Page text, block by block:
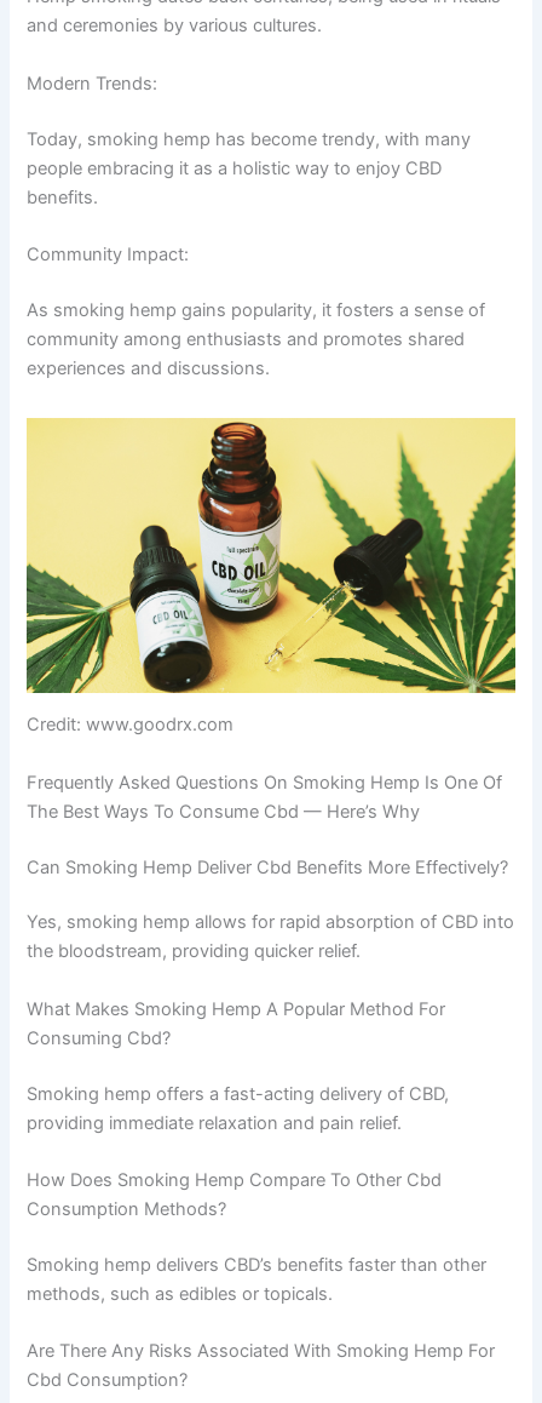
and ceremonies by various cultures.
Modern Trends:
Today, smoking hemp has become trendy, with many
people embracing it as a holistic way to enjoy CBD
benefits.
Community Impact:
As smoking hemp gains popularity, it fosters a sense of
community among enthusiasts and promotes shared
experiences and discussions.
Credit: www.goodrx.com
Frequently Asked Questions On Smoking Hemp Is One Of
The Best Ways To Consume Cbd — Here’s Why
Can Smoking Hemp Deliver Cbd Benefits More Effectively?
Yes, smoking hemp allows for rapid absorption of CBD into
the bloodstream, providing quicker relief.
What Makes Smoking Hemp A Popular Method For
Consuming Cbd?
Smoking hemp offers a fast-acting delivery of CBD,
providing immediate relaxation and pain relief.
How Does Smoking Hemp Compare To Other Cbd
Consumption Methods?
Smoking hemp delivers CBD’s benefits faster than other
methods, such as edibles or topicals.
Are There Any Risks Associated With Smoking Hemp For
Cbd Consumption?